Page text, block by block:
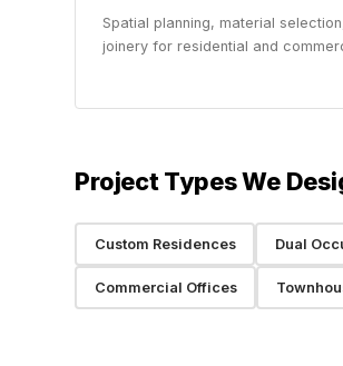
Spatial planning, material
joinery for residential and
Project Types We
Custom Residences Dual
Commercial Offices